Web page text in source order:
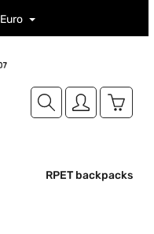
Euro
RPET backpacks